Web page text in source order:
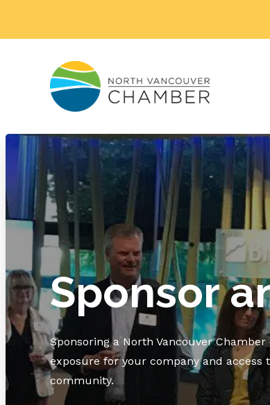
Sponsor
Sponsoring a North Vancouver
exposure for your company and access
community.